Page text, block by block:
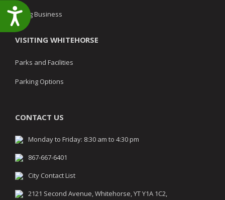
Accessibility
Doing Business
VISITING WHITEHORSE
Parks and Facilities
Parking Options
CONTACT US
Monday to Friday: 8:30 am to 4:30 pm
867-667-6401
City Contact List
2121 Second Avenue, Whitehorse, YT Y1A 1C2,